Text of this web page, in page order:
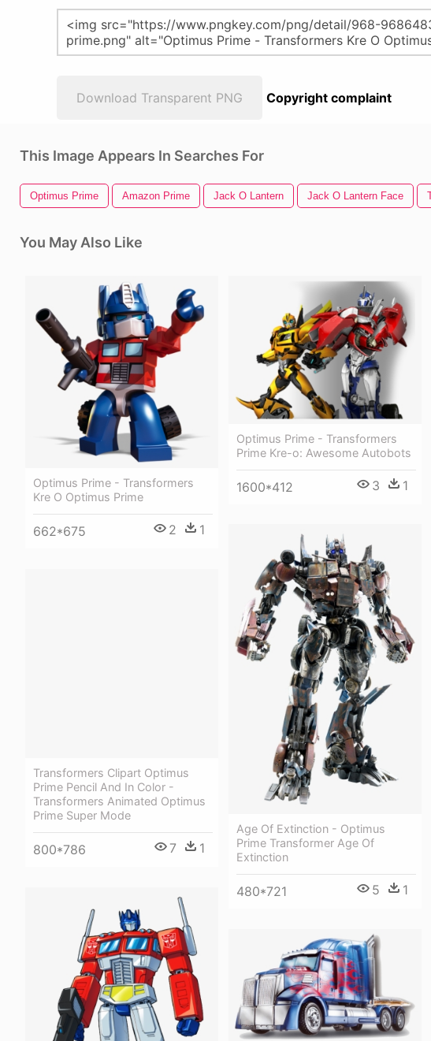
Download Transparent PNG Copyright complaint
This Image Appears In Searches For
Optimus Prime Amazon Prime Jack O Lantern Jack O Lantern Face
You May Also Like
Optimus Prime - Transformers
Kre O Optimus Prime
662*675 2 1
Optimus Prime - Transformers
Prime Kre-o: Awesome Autobots
1600*412 3 1
Age Of Extinction - Optimus
Prime Transformer Age Of
Extinction
480*721 5 1
Transformers Clipart Optimus
Prime Pencil And In Color -
Transformers Animated Optimus
Prime Super Mode
800*786 7 1